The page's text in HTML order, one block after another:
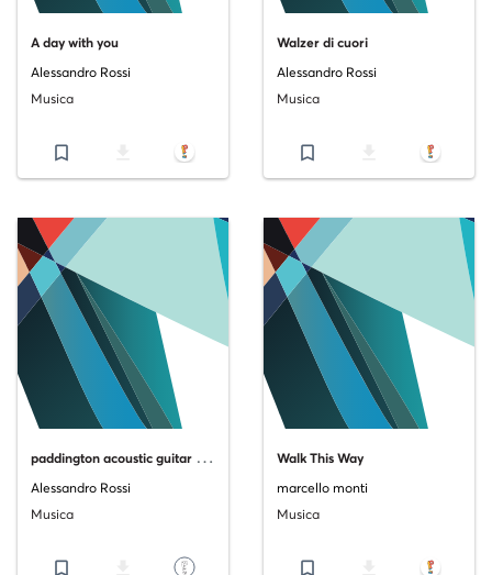
A day with you
Alessandro Rossi
Musica
bookmark_border
Walzer di cuori
Alessandro Rossi
Musica
bookmark_border
p
addington acoustic guitar version
Alessandro Rossi
Musica
bookmark_border
Walk This Way
marcello monti
Musica
bookmark_border